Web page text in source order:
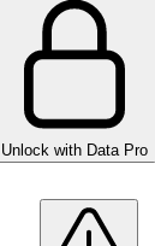
Unlock with Data Pro